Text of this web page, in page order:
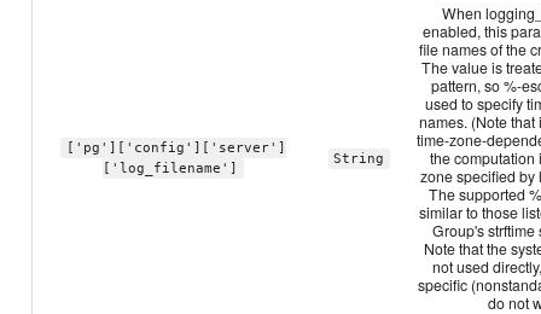
['pg']['config']['server']
['log_filename']
String
When
enabled, this
file names of the
The value is
pattern, so %-
used to specify
names. (Note that
time-zone-
the computation
zone specified by
The supported
similar to those
Group's strftime
Note that the
not used
specific
do not